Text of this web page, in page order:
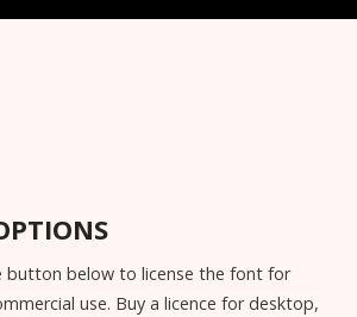
button below to license the font for
use. Buy a licence for desktop,